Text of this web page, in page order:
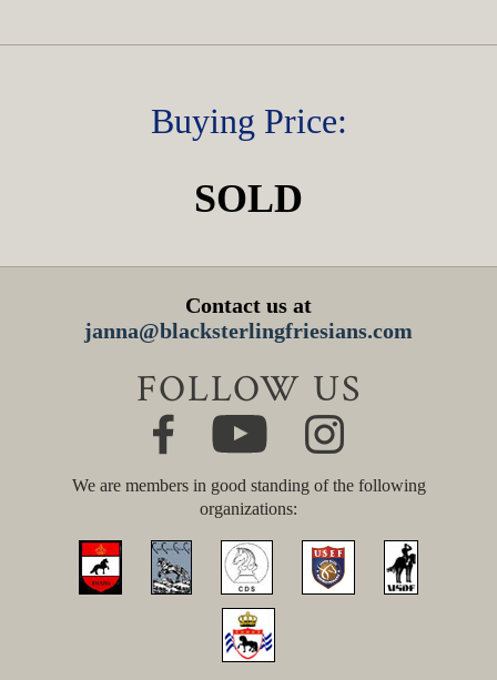
Buying Price:
SOLD
Contact us at
janna@blacksterlingfriesians.com
FOLLOW US
We are members in good standing of the following
organizations: